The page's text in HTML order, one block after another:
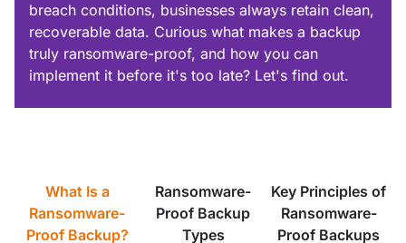
breach conditions, businesses always retain clean,
recoverable data. Curious what makes a backup
truly ransomware-proof, and how you can
implement it before it's too late? Let's find out.
What Is a
Ransomware-
Proof Backup?
Ransomware-
Proof Backup
Types
Key Principles of
Ransomware-
Proof Backups